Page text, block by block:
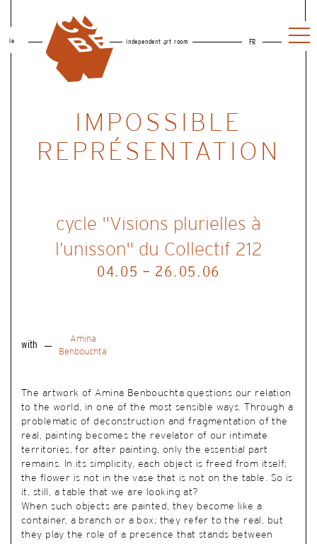
le independent art room FR
cycle "Visions plurielles à
l’unisson" du Collectif 212
04.05 - 26.05.06
with
Amina
Benbouchta
The artwork of Amina Benbouchta questions our relation
to the world, in one of the most sensible ways. Through a
problematic of deconstruction and fragmentation of the
real, painting becomes the revelator of our intimate
territories, for after painting, only the essential part
remains. In its simplicity, each object is freed from itself;
the flower is not in the vase that is not on the table. So is
it, still, a table that we are looking at?
When such objects are painted, they become like a
container, a branch or a box; they refer to the real, but
they play the role of a presence that stands between
IMPOSSIBLE
REPRÉSENTATION